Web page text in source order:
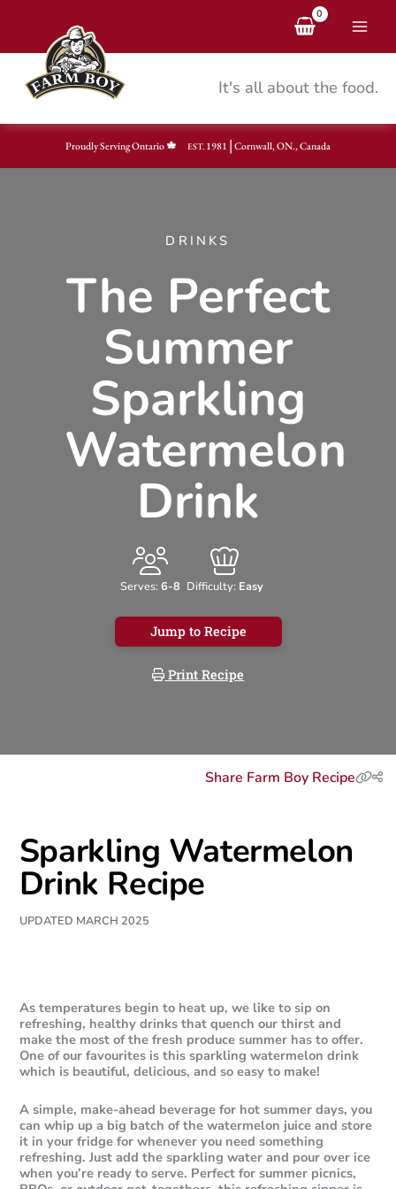
content
It's all about the food.
Proudly Serving Ontario EST.1981 | Cornwall, ON., Canada
DRINKS
The Perfect
Summer
Sparkling
Watermelon
Drink
Serves: 6-8 Difficulty: Easy
Jump to Recipe
Print Recipe
Share Farm Boy Recipe
Sparkling Watermelon
Drink Recipe
UPDATED MARCH 2025
As temperatures begin to heat up, we like to sip on
refreshing, healthy drinks that quench our thirst and
make the most of the fresh produce summer has to offer.
One of our favourites is this sparkling watermelon drink
which is beautiful, delicious, and so easy to make!
A simple, make-ahead beverage for hot summer days, you
can whip up a big batch of the watermelon juice and store
it in your fridge for whenever you need something
refreshing. Just add the sparkling water and pour over ice
when you’re ready to serve. Perfect for summer picnics,